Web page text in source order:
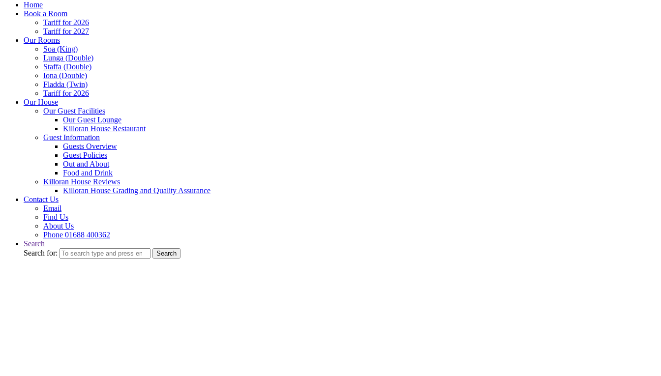
Home
Book a Room
Tariff for 2026
Tariff for 2027
Our Rooms
Soa (King)
Lunga (Double)
Staffa (Double)
Iona (Double)
Fladda (Twin)
Tariff for 2026
Our House
Our Guest Facilities
Our Guest Lounge
Killoran House Restaurant
Guest Information
Guests Overview
Guest Policies
Out and About
Food and Drink
Killoran House Reviews
Killoran House Grading and Quality Assurance
Contact Us
Email
Find Us
About Us
Phone 01688 400362
Search
Search for:
Search